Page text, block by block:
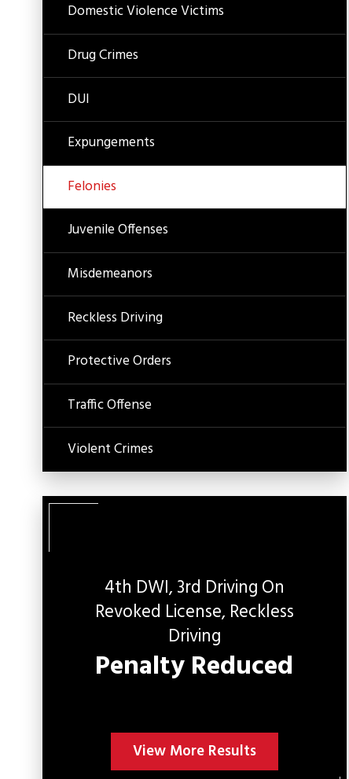
Domestic Violence Victims
Drug Crimes
DUI
Expungements
Felonies
Juvenile Offenses
Misdemeanors
Reckless Driving
Protective Orders
Traffic Offense
Violent Crimes
4th DWI, 3rd Driving On
Revoked License, Reckless
Driving
Penalty Reduced
View More Results